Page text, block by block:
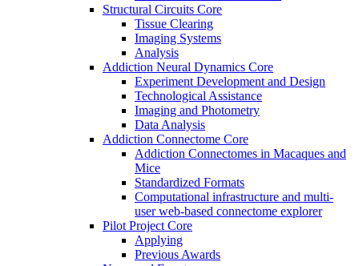
Structural Circuits Core
Tissue Clearing
Imaging Systems
Analysis
Addiction Neural Dynamics Core
Experiment Development and Design
Technological Assistance
Imaging and Photometry
Data Analysis
Addiction Connectome Core
Addiction Connectomes in Macaques and
Mice
Standardized Formats
Computational infrastructure and multi-
user web-based connectome explorer
Pilot Project Core
Applying
Previous Awards